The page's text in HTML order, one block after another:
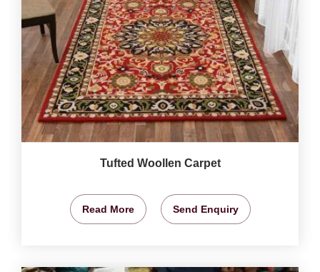
Tufted Woollen Carpet
Read More Send Enquiry